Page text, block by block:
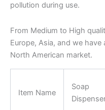
pollution during use.
From Medium to High
Europe, Asia, and we
North American market.
Item Name
Soap